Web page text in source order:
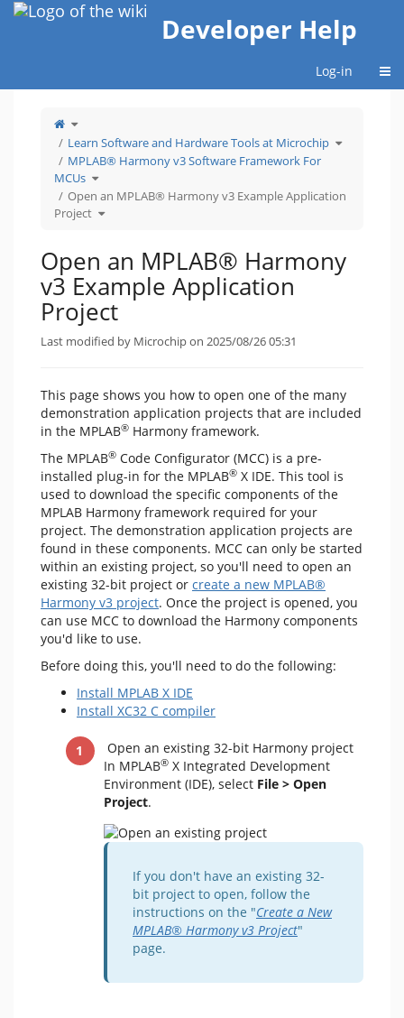
Home
Developer Help
Log-in
Toggle
the
tree
of
Open
an
MPLAB®
Harmony
v3
Example
Application
Project.
Learn Software and Hardware Tools at Microchip Toggle
the
Tools
at
MPLAB® Harmony v3 Software Framework For
MCUs Toggle
the
tree
under
MPLAB®
Harmony
v3
Open an MPLAB® Harmony v3 Example Application
Project Toggle
the
MPLAB®
Harmony
v3
Example
Application
Project.
Open an MPLAB® Harmony
v3 Example Application
Project
Last modified by Microchip on 2025/08/26 05:31
This page shows you how to open one of the many
demonstration application projects that are included
in the MPLAB® Harmony framework.
The MPLAB® Code Configurator (MCC) is a pre-
installed plug-in for the MPLAB® X IDE. This tool is
used to download the specific components of the
MPLAB Harmony framework required for your
project. The demonstration application projects are
found in these components. MCC can only be started
within an existing project, so you'll need to open an
existing 32-bit project or create a new MPLAB®
Harmony v3 project. Once the project is opened, you
can use MCC to download the Harmony components
you'd like to use.
Before doing this, you'll need to do the following:
Install MPLAB X IDE
Install XC32 C compiler
Open an existing 32-bit Harmony project
In MPLAB® X Integrated Development
Environment (IDE), select File > Open
Project.
If you don't have an existing 32-
bit project to open, follow the
instructions on the "Create a New
MPLAB® Harmony v3 Project"
page.